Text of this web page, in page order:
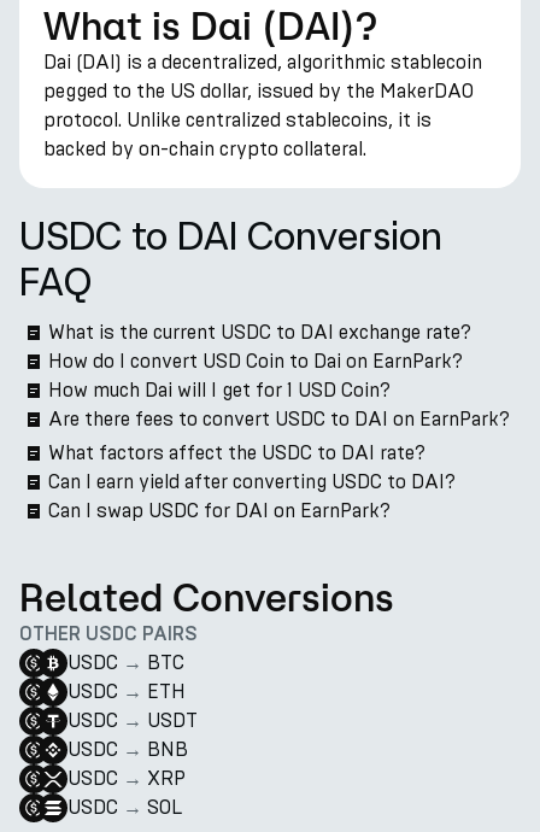
What is Dai (DAI)?
Dai (DAI) is a decentralized, algorithmic stablecoin
pegged to the US dollar, issued by the MakerDAO
protocol. Unlike centralized stablecoins, it is
backed by on-chain crypto collateral.
USDC to DAI Conversion
FAQ
What is the current USDC to DAI exchange rate?
How do I convert USD Coin to Dai on EarnPark?
How much Dai will I get for 1 USD Coin?
Are there fees to convert USDC to DAI on EarnPark?
What factors affect the USDC to DAI rate?
Can I earn yield after converting USDC to DAI?
Can I swap USDC for DAI on EarnPark?
Related Conversions
OTHER USDC PAIRS
USDC → BTC
USDC → ETH
USDC → USDT
USDC → BNB
USDC → XRP
USDC → SOL